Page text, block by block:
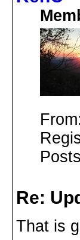
Re:
That is